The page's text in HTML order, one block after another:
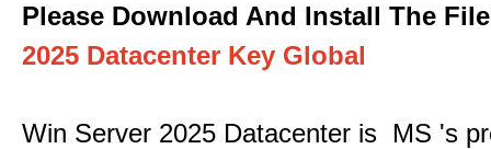
Please Download And Install The File
2025 Datacenter Key Global
Win Server 2025 Datacenter is MS 's